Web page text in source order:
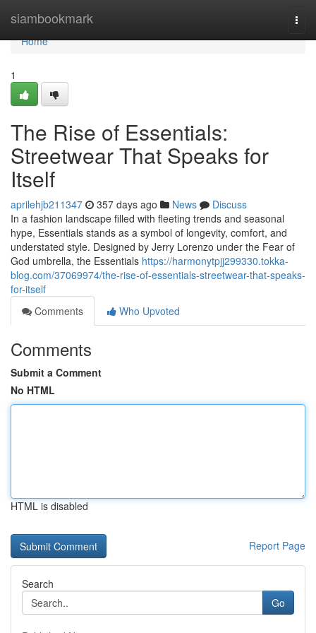
siambookmark
Home
Home
1
The Rise of Essentials:
Streetwear That Speaks for
Itself
aprilehjb211347 357 days ago News
Discuss
In a fashion landscape filled with fleeting trends and seasonal
hype, Essentials stands as a symbol of longevity, comfort, and
understated style. Designed by Jerry Lorenzo under the Fear of
God umbrella, the Essentials https://harmonytpjj299330.tokka-
blog.com/37069974/the-rise-of-essentials-streetwear-that-speaks-
for-itself
Comments
Who Upvoted
Comments
Submit a Comment
No HTML
HTML is disabled
Report Page
Search
Go